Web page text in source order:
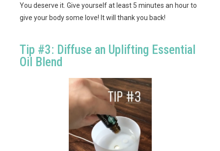
You deserve it. Give yourself at least 5 minutes an hour to
give your body some love! It will thank you back!
Tip #3: Diffuse an Uplifting Essential
Oil Blend